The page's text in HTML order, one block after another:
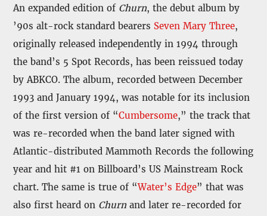
An expanded edition of Churn, the debut album by
’90s alt-rock standard bearers Seven Mary Three,
originally released independently in 1994 through
the band’s 5 Spot Records, has been reissued today
by ABKCO. The album, recorded between December
1993 and January 1994, was notable for its inclusion
of the first version of “Cumbersome,” the track that
was re-recorded when the band later signed with
Atlantic-distributed Mammoth Records the following
year and hit #1 on Billboard’s US Mainstream Rock
chart. The same is true of “Water’s Edge” that was
also first heard on Churnand later re-recorded for